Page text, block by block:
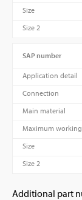
Size
Size 2
SAP number
Application detail
Connection
Main material
Maximum
Size
Size 2
Additional part